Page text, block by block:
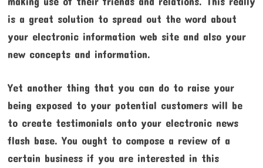
is a great solution to spread out the word about
your electronic information web site and also your
new concepts and information.
Yet another thing that you can do to raise your
being exposed to your potential customers will be
to create testimonials onto your electronic news
flash base. You ought to compose a review of a
certain business if you are interested in this